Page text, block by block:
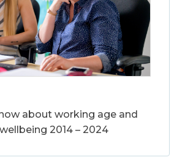
about working age and
2014 – 2024